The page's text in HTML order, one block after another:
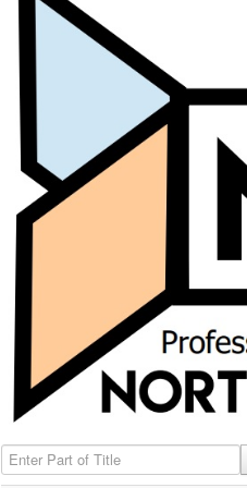
Enter Part of Title